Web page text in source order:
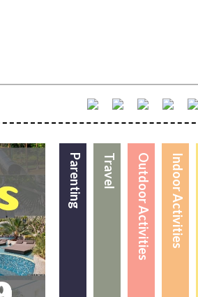
Indoor Activities
Outdoor Activities
Travel
Parenting